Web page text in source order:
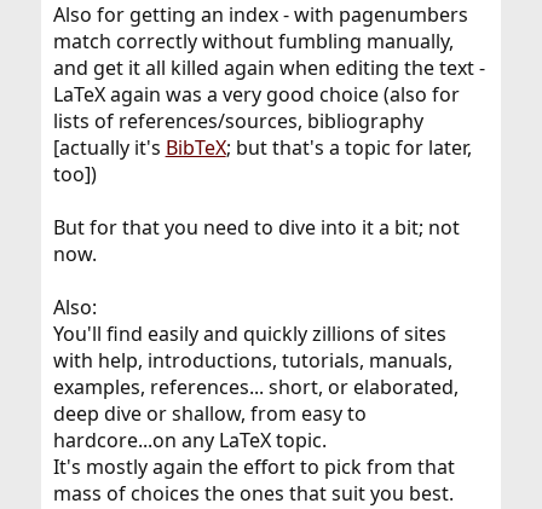
Also for getting an index - with pagenumbers
match correctly without fumbling manually,
and get it all killed again when editing the text -
LaTeX again was a very good choice (also for
lists of references/sources, bibliography
[actually it's BibTeX; but that's a topic for later,
too])
But for that you need to dive into it a bit; not
now.
Also:
You'll find easily and quickly zillions of sites
with help, introductions, tutorials, manuals,
examples, references... short, or elaborated,
deep dive or shallow, from easy to
hardcore...on any LaTeX topic.
It's mostly again the effort to pick from that
mass of choices the ones that suit you best.